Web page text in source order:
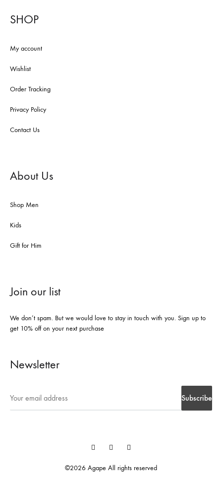
SHOP
My account
Wishlist
Order Tracking
Privacy Policy
Contact Us
About Us
Shop Men
Kids
Gift for Him
Join our list
We don’t spam. But we would love to stay in touch with you. Sign up to
get 10% off on your next purchase
Newsletter
©2026 Agape All rights reserved
Facebook
Instegrame